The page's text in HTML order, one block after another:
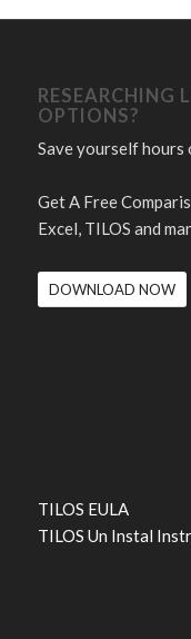
RESEARCHING
OPTIONS?
Save yourself hours
Get A Free
Excel, TILOS and
DOWNLOAD NOW
TILOS EULA
TILOS Un Instal